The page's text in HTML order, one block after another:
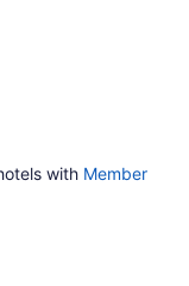
with Member